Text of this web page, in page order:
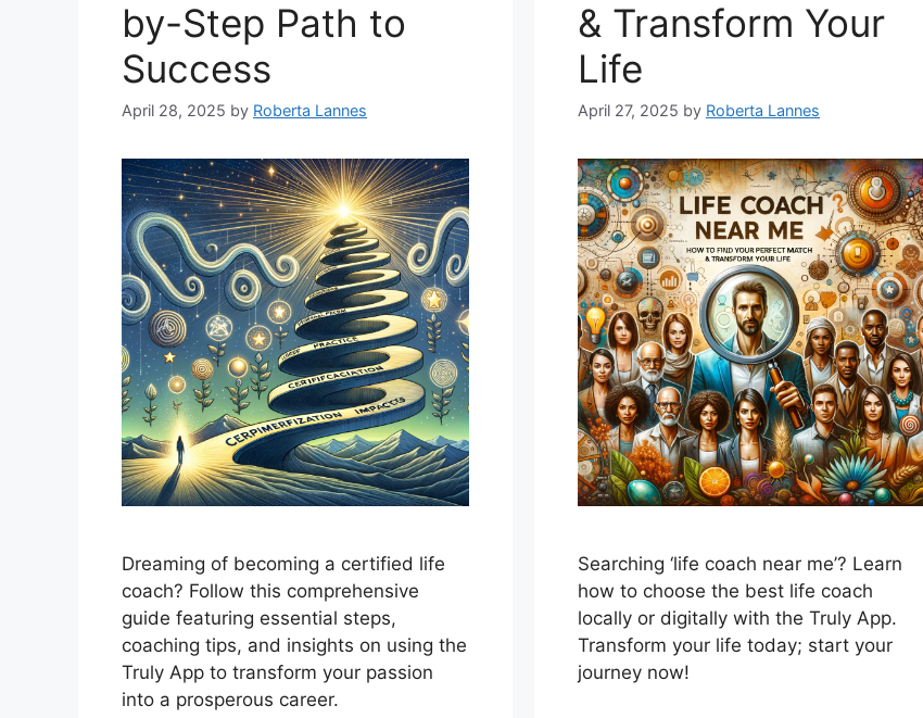
by-Step Path to
Success
April 28, 2025 by Roberta Lannes
Dreaming of becoming a certified life
coach? Follow this comprehensive
guide featuring essential steps,
coaching tips, and insights on using the
Truly App to transform your passion
into a prosperous career.
& Transform Your
Life
April 27, 2025 by Roberta Lannes
Searching ‘life coach near me’? Learn
how to choose the best life coach
locally or digitally with the Truly App.
Transform your life today; start your
journey now!